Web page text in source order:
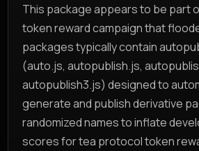
This package appears to be part
token reward campaign that
packages typically contain
(auto.js, autopublish.js,
autopublish3.js) designed to
generate and publish derivative
randomized names to inflate
scores for tea protocol token